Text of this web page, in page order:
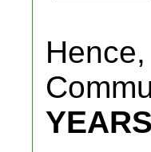
Hence,
YEARS